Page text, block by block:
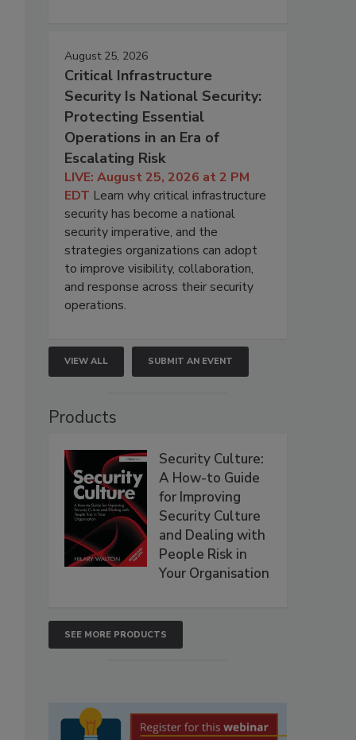
August 25, 2026
Critical Infrastructure
Security Is National Security:
Protecting Essential
Operations in an Era of
Escalating Risk
LIVE: August 25, 2026 at 2 PM
EDT Learn why critical infrastructure
security has become a national
security imperative, and the
strategies organizations can adopt
to improve visibility, collaboration,
and response across their security
operations.
VIEW ALL SUBMIT AN EVENT
Products
Security Culture:
A How-to Guide
for Improving
Security Culture
and Dealing with
People Risk in
Your Organisation
SEE MORE PRODUCTS